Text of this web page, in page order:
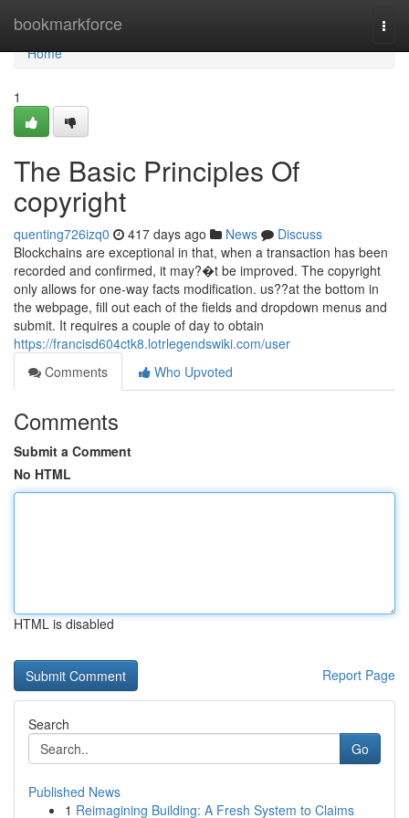
bookmarkforce
Home
Home
1
The Basic Principles Of
copyright
quenting726izq0 417 days ago News
Discuss
Blockchains are exceptional in that, when a transaction has been
recorded and confirmed, it may?�t be improved. The copyright
only allows for one-way facts modification. us??at the bottom in
the webpage, fill out each of the fields and dropdown menus and
submit. It requires a couple of day to obtain
https://francisd604ctk8.lotrlegendswiki.com/user
Comments
Who Upvoted
Comments
Submit a Comment
No HTML
HTML is disabled
Report Page
Search
Go
Published News
1 Reimagining Building: A Fresh System to Claims